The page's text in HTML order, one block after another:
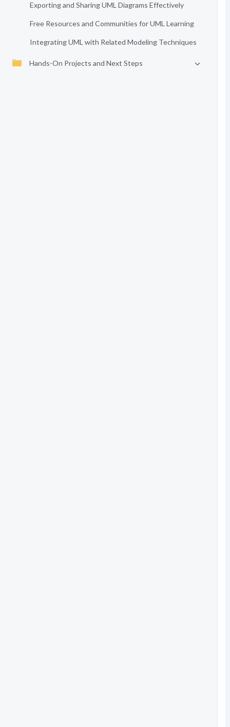
Exporting and Sharing UML Diagrams Effectively
Free Resources and Communities for UML Learning
Integrating UML with Related Modeling Techniques
Hands-On Projects and Next Steps